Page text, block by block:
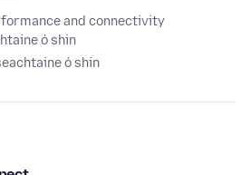
and connectivity
ó shin
ó shin